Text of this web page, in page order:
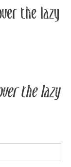
the lazy
the lazy